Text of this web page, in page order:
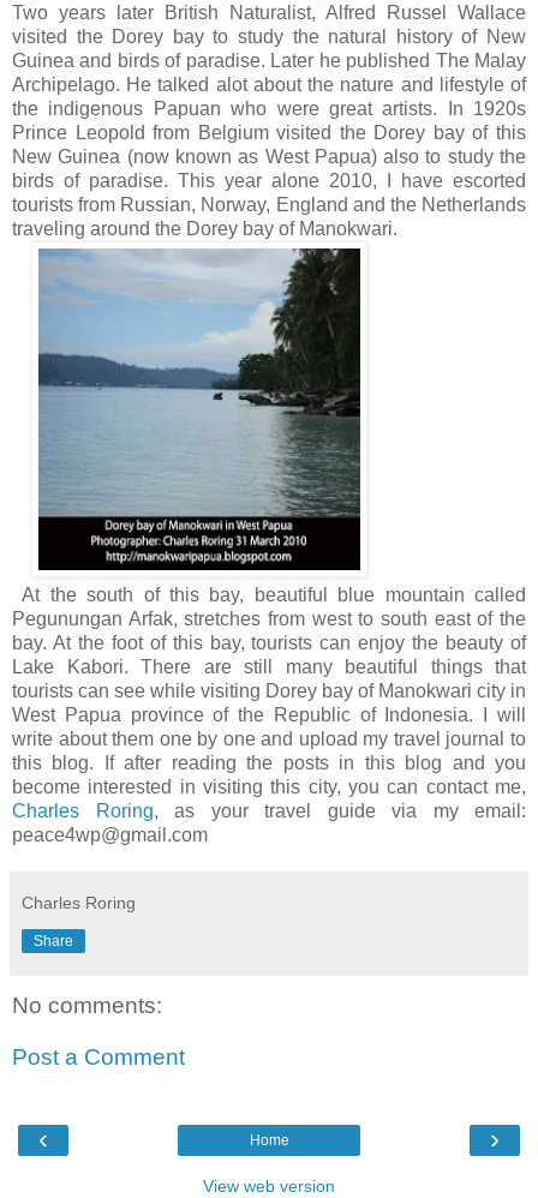
Two years later British Naturalist, Alfred Russel Wallace
visited the Dorey bay to study the natural history of New
Guinea and birds of paradise. Later he published The Malay
Archipelago. He talked alot about the nature and lifestyle of
the indigenous Papuan who were great artists. In 1920s
Prince Leopold from Belgium visited the Dorey bay of this
New Guinea (now known as West Papua) also to study the
birds of paradise. This year alone 2010, I have escorted
tourists from Russian, Norway, England and the Netherlands
traveling around the Dorey bay of Manokwari.
At the south of this bay, beautiful blue mountain called
Pegunungan Arfak, stretches from west to south east of the
bay. At the foot of this bay, tourists can enjoy the beauty of
Lake Kabori. There are still many beautiful things that
tourists can see while visiting Dorey bay of Manokwari city in
West Papua province of the Republic of Indonesia. I will
write about them one by one and upload my travel journal to
this blog. If after reading the posts in this blog and you
become interested in visiting this city, you can contact me,
Charles Roring, as your travel guide via my email:
peace4wp@gmail.com
Charles Roring
Share
No comments:
Post a Comment
‹ ›
Home
View web version